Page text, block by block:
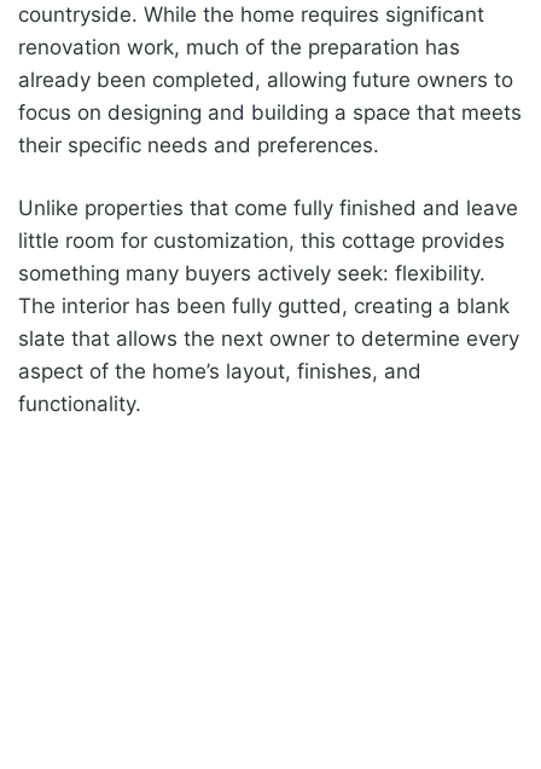
countryside. While the home requires significant
renovation work, much of the preparation has
already been completed, allowing future owners to
focus on designing and building a space that meets
their specific needs and preferences.
Unlike properties that come fully finished and leave
little room for customization, this cottage provides
something many buyers actively seek: flexibility.
The interior has been fully gutted, creating a blank
slate that allows the next owner to determine every
aspect of the home’s layout, finishes, and
functionality.